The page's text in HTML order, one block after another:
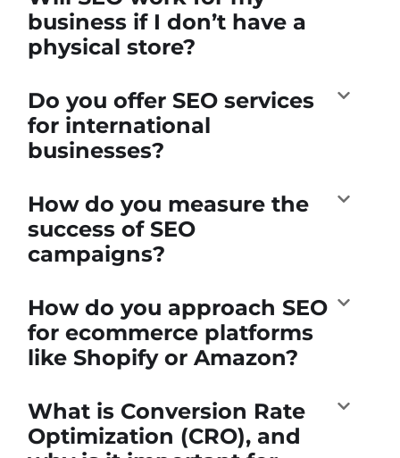
business if I don’t have a
physical store?
Do you offer SEO services
for international
businesses?
How do you measure the
success of SEO
campaigns?
How do you approach SEO
for ecommerce platforms
like Shopify or Amazon?
What is Conversion Rate
Optimization (CRO), and